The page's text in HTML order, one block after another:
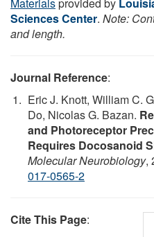
Sciences Center. Note:
and length.
Journal Reference:
Eric J. Knott, William C.
Do, Nicolas G. Bazan.
and Photoreceptor
Requires Docosanoid
Molecular Neurobiology,
017-0565-2
Cite This Page: